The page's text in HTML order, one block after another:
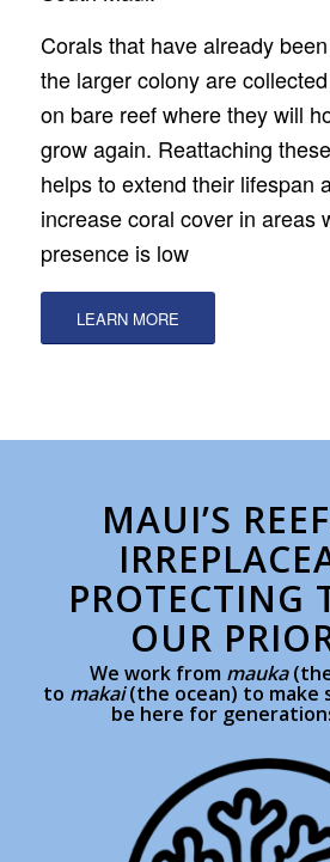
Corals that have already
the larger colony are
on bare reef where they will
grow again. Reattaching
helps to extend their lifespan
increase coral cover in areas
presence is low
LEARN MORE
MAUI’S
PROTECTING
OUR
We work from mauka
to makai(the ocean) to make
be here for